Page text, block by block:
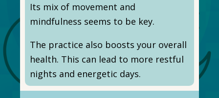
Its mix of movement and
mindfulness seems to be key.
The practice also boosts your overall
health. This can lead to more restful
nights and energetic days.